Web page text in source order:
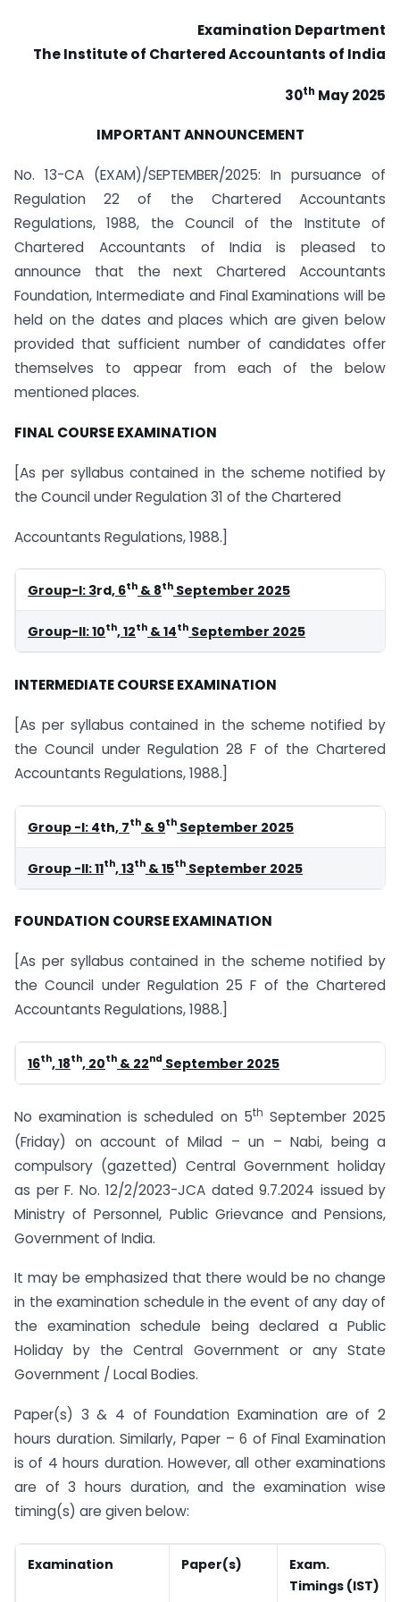
Examination Department
The Institute of Chartered Accountants of India
30th May 2025
IMPORTANT ANNOUNCEMENT
No. 13-CA (EXAM)/SEPTEMBER/2025: In pursuance of
Regulation 22 of the Chartered Accountants
Regulations, 1988, the Council of the Institute of
Chartered Accountants of India is pleased to
announce that the next Chartered Accountants
Foundation, Intermediate and Final Examinations will be
held on the dates and places which are given below
provided that sufficient number of candidates offer
themselves to appear from each of the below
mentioned places.
FINAL COURSE EXAMINATION
[As per syllabus contained in the scheme notified by
the Council under Regulation 31 of the Chartered
Accountants Regulations, 1988.]
Group-I: 3rd, 6th & 8th September 2025
Group-II: 10th, 12th & 14th September 2025
INTERMEDIATE COURSE EXAMINATION
[As per syllabus contained in the scheme notified by
the Council under Regulation 28 F of the Chartered
Accountants Regulations, 1988.]
Group -I: 4th, 7th & 9th September 2025
Group -II: 11th, 13th & 15th September 2025
FOUNDATION COURSE EXAMINATION
[As per syllabus contained in the scheme notified by
the Council under Regulation 25 F of the Chartered
Accountants Regulations, 1988.]
16th, 18th, 20th & 22nd September 2025
No examination is scheduled on 5th September 2025
(Friday) on account of Milad – un – Nabi, being a
compulsory (gazetted) Central Government holiday
as per F. No. 12/2/2023-JCA dated 9.7.2024 issued by
Ministry of Personnel, Public Grievance and Pensions,
Government of India.
It may be emphasized that there would be no change
in the examination schedule in the event of any day of
the examination schedule being declared a Public
Holiday by the Central Government or any State
Government / Local Bodies.
Paper(s) 3 & 4 of Foundation Examination are of 2
hours duration. Similarly, Paper – 6 of Final Examination
is of 4 hours duration. However, all other examinations
are of 3 hours duration, and the examination wise
timing(s) are given below:
Examination Paper(s)
Exam.
Timings (IST)